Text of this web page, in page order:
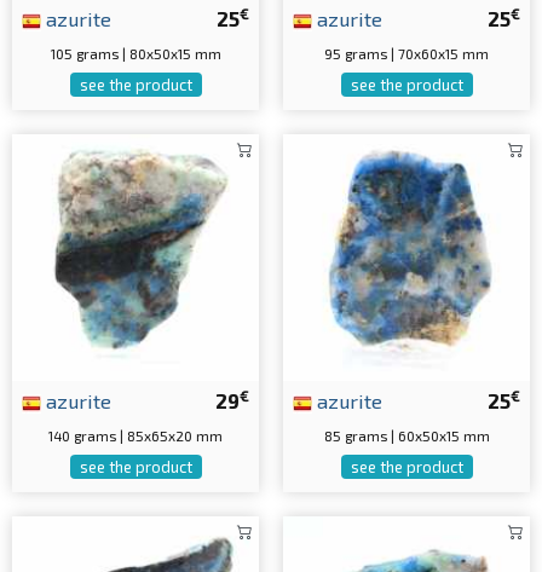
25€
azurite
105 grams | 80x50x15 mm
see the product
25€
azurite
95 grams | 70x60x15 mm
see the product
29€
azurite
140 grams | 85x65x20 mm
see the product
25€
azurite
85 grams | 60x50x15 mm
see the product